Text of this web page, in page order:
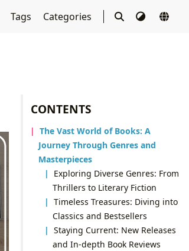
Tags Categories
CONTENTS
The Vast World of Books: A
Journey Through Genres and
Masterpieces
Exploring Diverse Genres: From
Thrillers to Literary Fiction
Timeless Treasures: Diving into
Classics and Bestsellers
Staying Current: New Releases
and In-depth Book Reviews